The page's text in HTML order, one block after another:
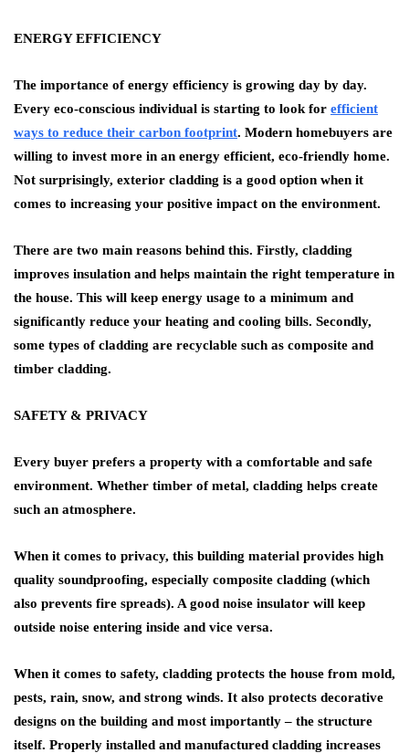
ENERGY EFFICIENCY
The importance of energy efficiency is growing day by day.
Every eco-conscious individual is starting to look for efficient
ways to reduce their carbon footprint. Modern homebuyers are
willing to invest more in an energy efficient, eco-friendly home.
Not surprisingly, exterior cladding is a good option when it
comes to increasing your positive impact on the environment.
There are two main reasons behind this. Firstly, cladding
improves insulation and helps maintain the right temperature in
the house. This will keep energy usage to a minimum and
significantly reduce your heating and cooling bills. Secondly,
some types of cladding are recyclable such as composite and
timber cladding.
SAFETY & PRIVACY
Every buyer prefers a property with a comfortable and safe
environment. Whether timber of metal, cladding helps create
such an atmosphere.
When it comes to privacy, this building material provides high
quality soundproofing, especially composite cladding (which
also prevents fire spreads). A good noise insulator will keep
outside noise entering inside and vice versa.
When it comes to safety, cladding protects the house from mold,
pests, rain, snow, and strong winds. It also protects decorative
designs on the building and most importantly – the structure
itself. Properly installed and manufactured cladding increases